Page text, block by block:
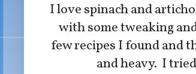
I love spinach and
with some tweaking
few recipes I found and
and heavy. I